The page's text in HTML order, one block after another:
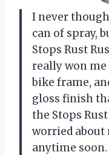
I never
can of spray,
Stops Rust
really won me
bike frame,
gloss finish
the Stops
worried
anytime